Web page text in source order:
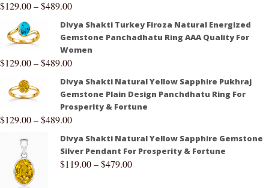
$129.00–$489.00
Divya Shakti Turkey Firoza Natural Energized
Gemstone Panchadhatu Ring AAA Quality For
Women
$129.00–$489.00
Divya Shakti Natural Yellow Sapphire Pukhraj
Gemstone Plain Design Panchdhatu Ring For
Prosperity & Fortune
$129.00–$489.00
Divya Shakti Natural Yellow Sapphire Gemstone
Silver Pendant For Prosperity & Fortune
$119.00–$479.00